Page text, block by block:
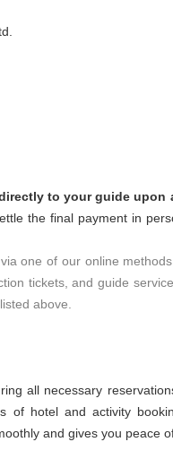
to your guide upon
the final payment in
one of our online
tickets, and guide
above.
all necessary
of hotel and activity
and gives you peace